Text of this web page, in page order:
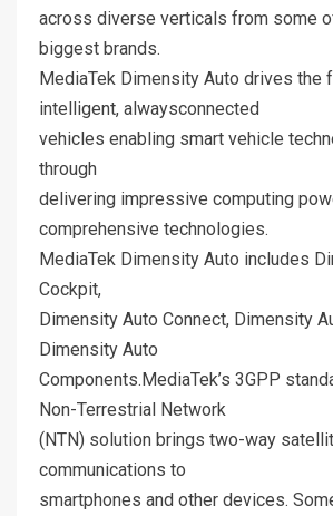
across diverse verticals from some
biggest brands.
MediaTek Dimensity Auto drives the
intelligent, alwaysconnected
vehicles enabling smart vehicle
through
delivering impressive computing
comprehensive technologies.
MediaTek Dimensity Auto includes
Cockpit,
Dimensity Auto Connect, Dimensity
Dimensity Auto
Components.MediaTek’s 3GPP
Non-Terrestrial Network
(NTN) solution brings two-way
communications to
smartphones and other devices.